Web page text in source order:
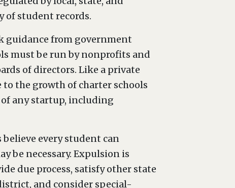
of student records.
guidance from government
must be run by nonprofits and
of directors. Like a private
to the growth of charter schools
of any startup, including
every student can
be necessary. Expulsion is
due process, satisfy other state
and consider special-